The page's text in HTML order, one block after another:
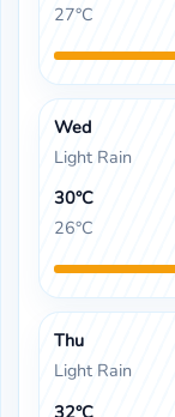
27°C
Wed
Light Rain
30°C
26°C
Thu
Light Rain
32°C